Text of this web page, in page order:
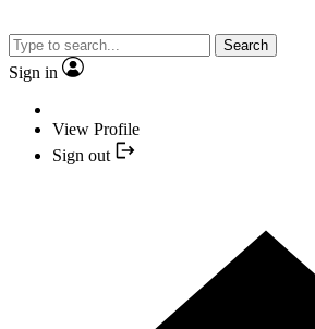
Search
Sign in
View Profile
Sign out